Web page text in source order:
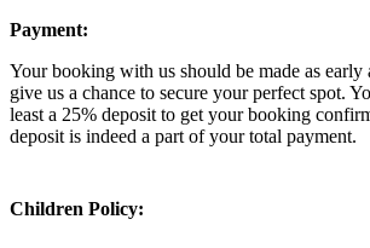
Payment:
Your booking with us should be made as
give us a chance to secure your perfect spot.
least a 25% deposit to get your booking
deposit is indeed a part of your total payment.
Children Policy: